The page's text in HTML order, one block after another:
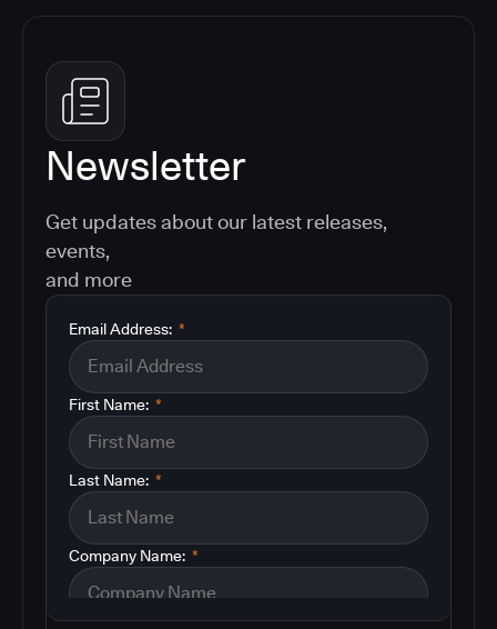
Newsletter
Get updates about our latest releases,
events,
and more
*
Email Address:
*
First Name:
*
Last Name:
*
Company Name: